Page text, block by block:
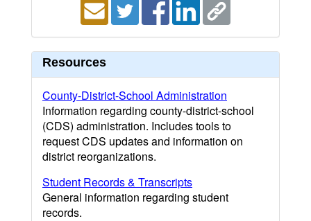
Resources
County-District-School Administration
Information regarding county-district-school
(CDS) administration. Includes tools to
request CDS updates and information on
district reorganizations.
Student Records & Transcripts
General information regarding student
records.